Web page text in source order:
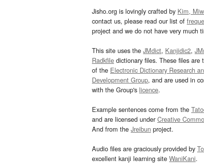
Jisho.org is lovingly crafted by Kim,
contact us, please read our list of
project and we do not have very much
This site uses the JMdict, Kanjidic2,
Radkfile dictionary files. These files are
of the Electronic Dictionary Research
Development Group, and are used in
with the Group's licence.
Example sentences come from the
and are licensed underCreative
And from the Jreibun project.
Audio files are graciously provided by
excellent kanji learning site WaniKani.